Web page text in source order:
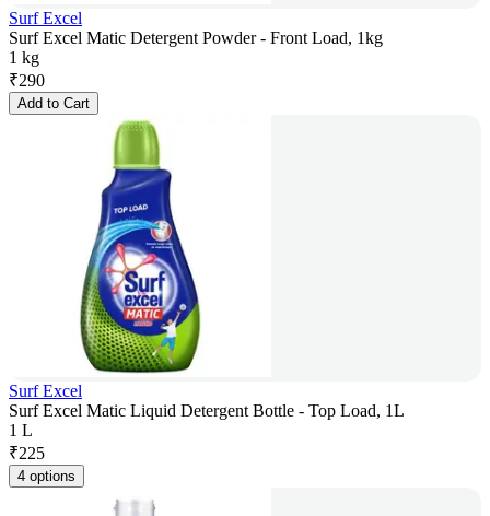
Surf Excel
Surf Excel Matic Detergent Powder - Front Load, 1kg
1 kg
₹290
Add to Cart
Surf Excel
Surf Excel Matic Liquid Detergent Bottle - Top Load, 1L
1 L
₹225
4 options